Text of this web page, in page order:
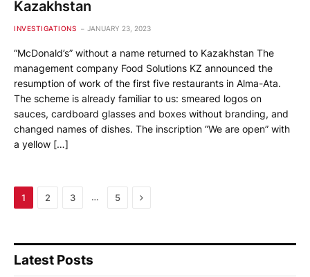
Kazakhstan
INVESTIGATIONS JANUARY 23, 2023
“McDonald’s” without a name returned to Kazakhstan The
management company Food Solutions KZ announced the
resumption of work of the first five restaurants in Alma-Ata.
The scheme is already familiar to us: smeared logos on
sauces, cardboard glasses and boxes without branding, and
changed names of dishes. The inscription “We are open” with
a yellow […]
1 2 3 … 5 Next
Latest Posts